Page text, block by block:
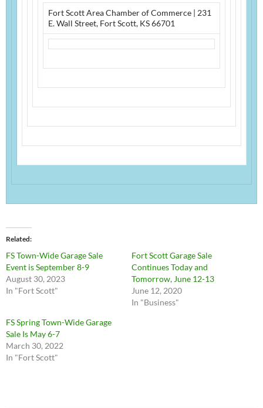
Fort Scott Area Chamber of Commerce | 231
E. Wall Street, Fort Scott, KS 66701
Related
FS Town-Wide Garage Sale
Event is September 8-9
August 30, 2023
In "Fort Scott"
Fort Scott Garage Sale
Continues Today and
Tomorrow, June 12-13
June 12, 2020
In "Business"
FS Spring Town-Wide Garage
Sale Is May 6-7
March 30, 2022
In "Fort Scott"